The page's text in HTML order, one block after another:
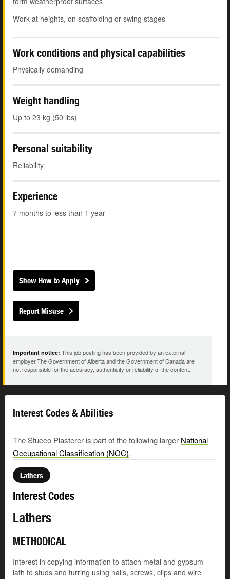
Work at heights, on scaffolding or swing stages
Work conditions and physical capabilities
Physically demanding
Weight handling
Up to 23 kg (50 lbs)
Personal suitability
Reliability
Experience
7 months to less than 1 year
Show How to Apply
Report Misuse
Important notice: This job posting has been provided by an external
employer.The Government of Alberta and the Government of Canada are
not responsible for the accuracy, authenticity or reliability of the content.
Interest Codes & Abilities
The Stucco Plasterer is part of the following larger National
Occupational Classification (NOC).
Lathers
Interest Codes
Lathers
METHODICAL
Interest in copying information to attach metal and gypsum
lath to studs and furring using nails, screws, clips and wire